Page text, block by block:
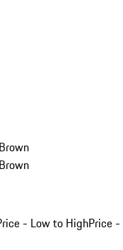
Brown
Brown
- Low to HighPrice -